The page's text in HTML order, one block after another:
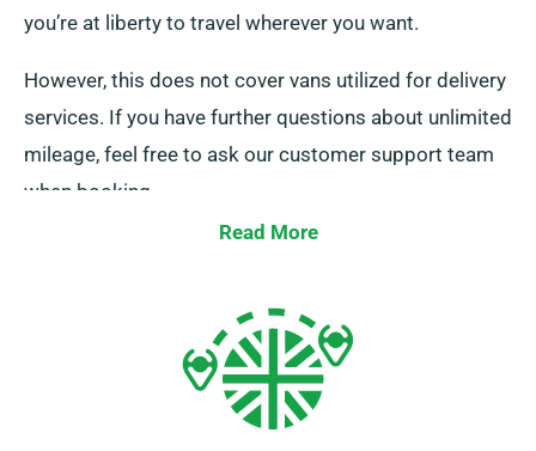
you’re at liberty to travel wherever you want.
However, this does not cover vans utilized for delivery
services. If you have further questions about unlimited
mileage, feel free to ask our customer support team
when booking.
Read More